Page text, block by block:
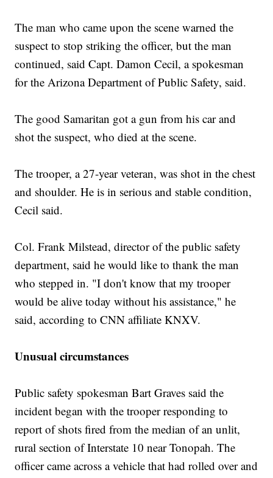
The man who came upon the scene warned the
suspect to stop striking the officer, but the man
continued, said Capt. Damon Cecil, a spokesman
for the Arizona Department of Public Safety, said.
The good Samaritan got a gun from his car and
shot the suspect, who died at the scene.
The trooper, a 27-year veteran, was shot in the chest
and shoulder. He is in serious and stable condition,
Cecil said.
Col. Frank Milstead, director of the public safety
department, said he would like to thank the man
who stepped in. "I don't know that my trooper
would be alive today without his assistance," he
said, according to CNN affiliate KNXV.
Unusual circumstances
Public safety spokesman Bart Graves said the
incident began with the trooper responding to
report of shots fired from the median of an unlit,
rural section of Interstate 10 near Tonopah. The
officer came across a vehicle that had rolled over and